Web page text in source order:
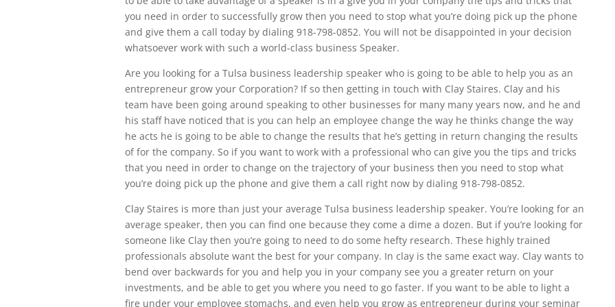
you need in order to successfully grow then you need to stop what you’re doing pick up the phone
and give them a call today by dialing 918-798-0852. You will not be disappointed in your decision
whatsoever work with such a world-class business Speaker.
Are you looking for a Tulsa business leadership speaker who is going to be able to help you as an
entrepreneur grow your Corporation? If so then getting in touch with Clay Staires. Clay and his
team have been going around speaking to other businesses for many many years now, and he and
his staff have noticed that is you can help an employee change the way he thinks change the way
he acts he is going to be able to change the results that he’s getting in return changing the results
of for the company. So if you want to work with a professional who can give you the tips and tricks
that you need in order to change on the trajectory of your business then you need to stop what
you’re doing pick up the phone and give them a call right now by dialing 918-798-0852.
Clay Staires is more than just your average Tulsa business leadership speaker. You’re looking for an
average speaker, then you can find one because they come a dime a dozen. But if you’re looking for
someone like Clay then you’re going to need to do some hefty research. These highly trained
professionals absolute want the best for your company. In clay is the same exact way. Clay wants to
bend over backwards for you and help you in your company see you a greater return on your
investments, and be able to get you where you need to go faster. If you want to be able to light a
fire under your employee stomachs, and even help you grow as entrepreneur during your seminar